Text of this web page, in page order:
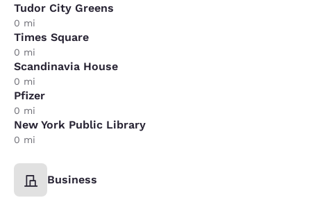
Tudor City Greens
0 mi
Times Square
0 mi
Scandinavia House
0 mi
Pfizer
0 mi
New York Public Library
0 mi
Business